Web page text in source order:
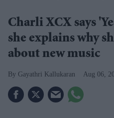
Charli XCX says
she explains why
about new music
Gayathri Kallukaran Aug 06,